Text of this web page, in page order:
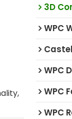
3D
WPC
WPC
WPC
WPC